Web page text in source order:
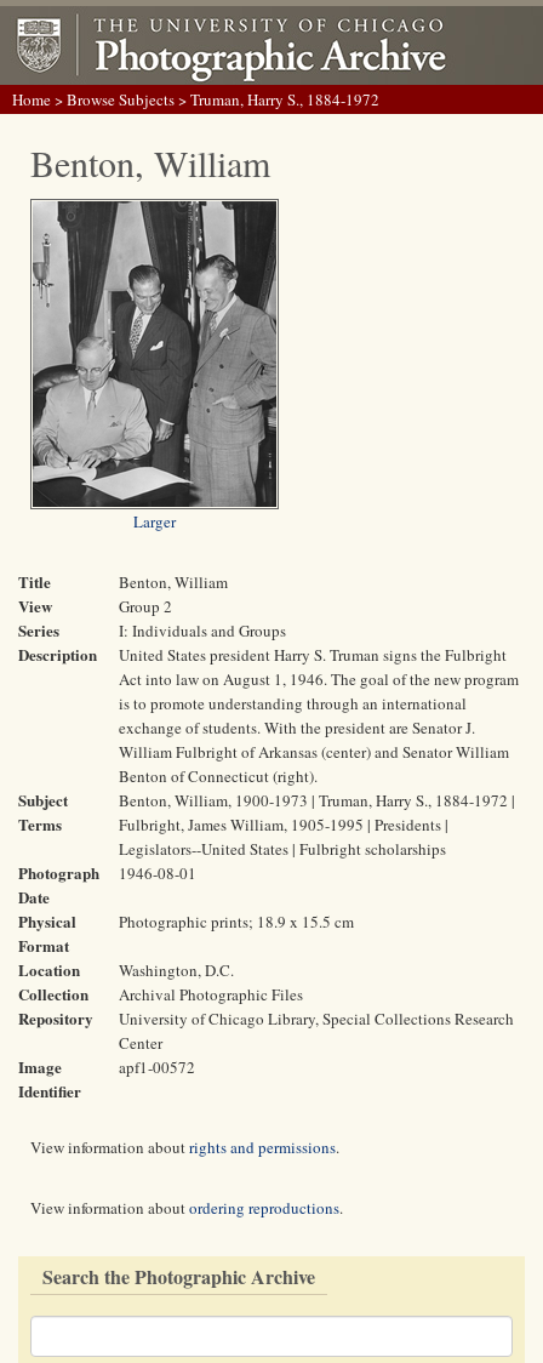
Home>Browse Subjects> Truman, Harry S., 1884-1972
Benton, William
Larger
Title Benton, William
View Group 2
Series I: Individuals and Groups
Description
United States president Harry S. Truman signs the Fulbright
Act into law on August 1, 1946. The goal of the new program
is to promote understanding through an international
exchange of students. With the president are Senator J.
William Fulbright of Arkansas (center) and Senator William
Benton of Connecticut (right).
Subject
Terms
Benton, William, 1900-1973 | Truman, Harry S., 1884-1972 |
Fulbright, James William, 1905-1995 | Presidents |
Legislators--United States | Fulbright scholarships
Photograph
Date
1946-08-01
Physical
Format
Photographic prints; 18.9 x 15.5 cm
Location Washington, D.C.
Collection Archival Photographic Files
Repository
University of Chicago Library, Special Collections Research
Center
Image
Identifier
apf1-00572
View information aboutrights and permissions.
View information aboutordering reproductions.
Search the Photographic Archive